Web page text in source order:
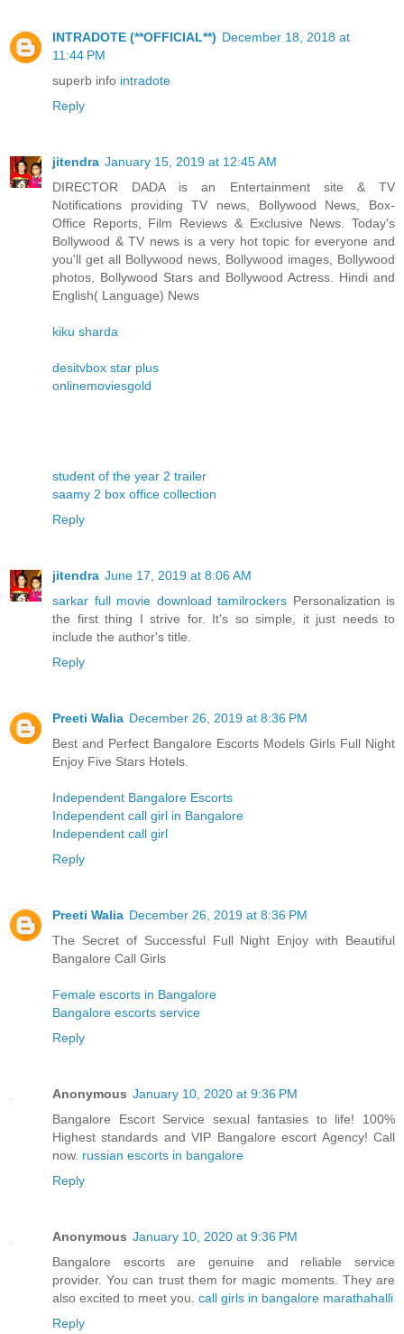
INTRADOTE (**OFFICIAL**) December 18, 2018 at
11:44 PM
superb info intradote
Reply
jitendra January 15, 2019 at 12:45 AM
DIRECTOR DADA is an Entertainment site & TV
Notifications providing TV news, Bollywood News, Box-
Office Reports, Film Reviews & Exclusive News. Today's
Bollywood & TV news is a very hot topic for everyone and
you'll get all Bollywood news, Bollywood images, Bollywood
photos, Bollywood Stars and Bollywood Actress. Hindi and
English( Language) News
kiku sharda
desitvbox star plus
onlinemoviesgold
student of the year 2 trailer
saamy 2 box office collection
Reply
jitendra June 17, 2019 at 8:06 AM
sarkar full movie download tamilrockers Personalization is
the first thing I strive for. It's so simple, it just needs to
include the author's title.
Reply
Preeti Walia December 26, 2019 at 8:36 PM
Best and Perfect Bangalore Escorts Models Girls Full Night
Enjoy Five Stars Hotels.
Independent Bangalore Escorts
Independent call girl in Bangalore
Independent call girl
Reply
Preeti Walia December 26, 2019 at 8:36 PM
The Secret of Successful Full Night Enjoy with Beautiful
Bangalore Call Girls
Female escorts in Bangalore
Bangalore escorts service
Reply
Anonymous January 10, 2020 at 9:36 PM
Bangalore Escort Service sexual fantasies to life! 100%
Highest standards and VIP Bangalore escort Agency! Call
now. russian escorts in bangalore
Reply
Anonymous January 10, 2020 at 9:36 PM
Bangalore escorts are genuine and reliable service
provider. You can trust them for magic moments. They are
also excited to meet you. call girls in bangalore marathahalli
Reply